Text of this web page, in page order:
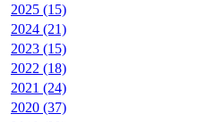
2025 (15)
2024 (21)
2023 (15)
2022 (18)
2021 (24)
2020 (37)